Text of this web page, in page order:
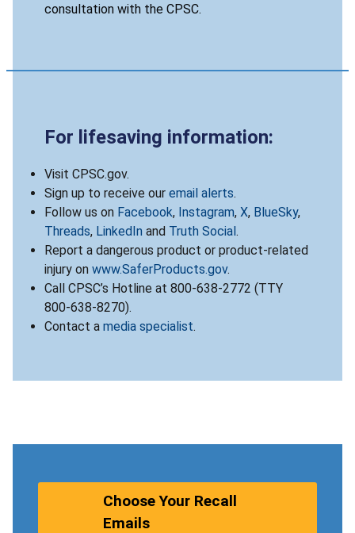
consultation with the CPSC.
For lifesaving information:
Visit CPSC.gov.
Sign up to receive our email alerts.
Follow us on Facebook, Instagram, X, BlueSky,
Threads, LinkedIn and Truth Social.
Report a dangerous product or product-related
injury on www.SaferProducts.gov.
Call CPSC’s Hotline at 800-638-2772 (TTY
800-638-8270).
Contact a media specialist.
Choose Your Recall
Emails